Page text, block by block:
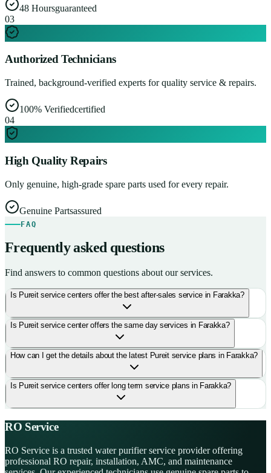
48 Hoursguaranteed
03
Authorized Technicians
Trained, background-verified experts for quality service & repairs.
100% Verifiedcertified
04
High Quality Repairs
Only genuine, high-grade spare parts used for every repair.
Genuine Partsassured
FAQ
Frequently asked questions
Find answers to common questions about our services.
Is Pureit service centers offer the best after-sales service in Farakka?
Is Pureit service center offers the same day services in Farakka?
How can I get the details about the latest Pureit service plans in Farakka?
Is Pureit service centers offer long term service plans in Farakka?
RO Service
RO Service is a trusted water purifier service provider offering
professional RO repair, installation, AMC, and maintenance